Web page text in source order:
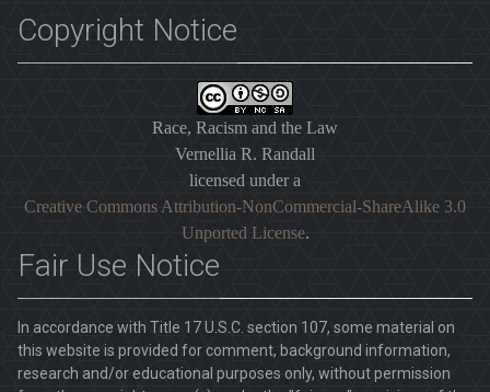
Copyright Notice
Race, Racism and the Law
Vernellia R. Randall
licensed under a
Creative Commons Attribution-NonCommercial-ShareAlike 3.0
Unported License.
Fair Use Notice
In accordance with Title 17 U.S.C. section 107, some material on
this website is provided for comment, background information,
research and/or educational purposes only, without permission